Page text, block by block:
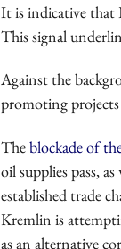
It is indicative that
This signal
Against the
promoting
Theblockade of
oil supplies pass,
established trade
Kremlin is
as an alternative